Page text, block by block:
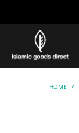
HOME /